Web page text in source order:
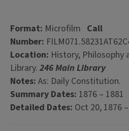
Format: Microfilm Call
Number:
Location: History, Philosophy
Library. 246 Main Library
Notes: As: Daily Constitution.
Summary Dates: 1876 – 1881
Detailed Dates: Oct 20, 1876